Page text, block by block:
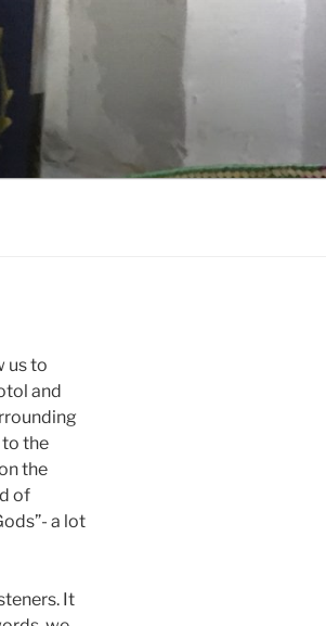
us to
and
the
the
of
a lot
It